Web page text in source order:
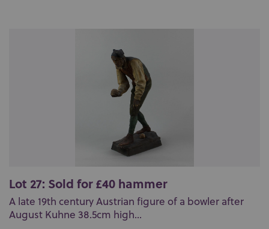
Lot 27: Sold for £40 hammer
A late 19th century Austrian figure of a bowler after
August Kuhne 38.5cm high...